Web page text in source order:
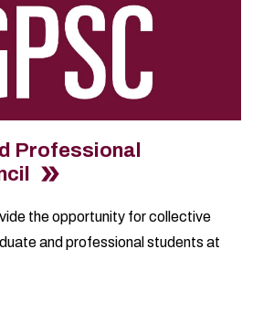
Professional
the opportunity for collective
and professional students at